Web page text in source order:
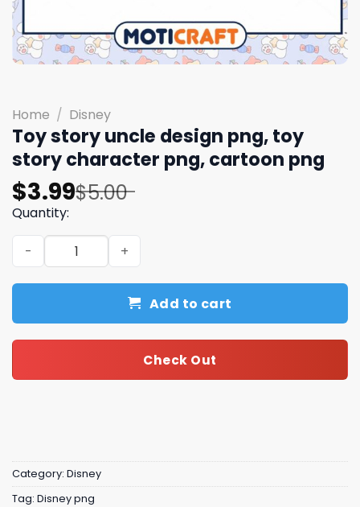
Home / Disney
Toy story uncle design png, toy
story character​ png, cartoon png
$5.00
Original
price
was:
$5.00.
$3.99
Current
price
is:
$3.99.
Quantity:
Toy story uncle design png, toy story character​ png,
Add to cart
Check Out
Category: Disney
Tag: Disney png